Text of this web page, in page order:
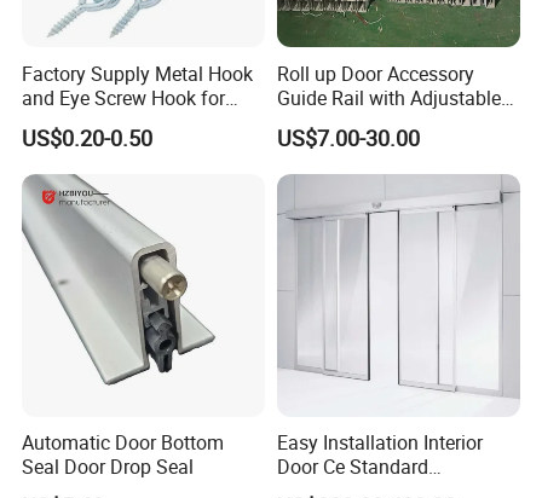
Factory Supply Metal Hook
and Eye Screw Hook for
Gate 2-1/2 Inch
US$0.20-0.50
Roll up Door Accessory
Guide Rail with Adjustable
Design for Industrial Use
US$7.00-30.00
Automatic Door Bottom
Seal Door Drop Seal
Easy Installation Interior
Door Ce Standard
Automatic Sliding System